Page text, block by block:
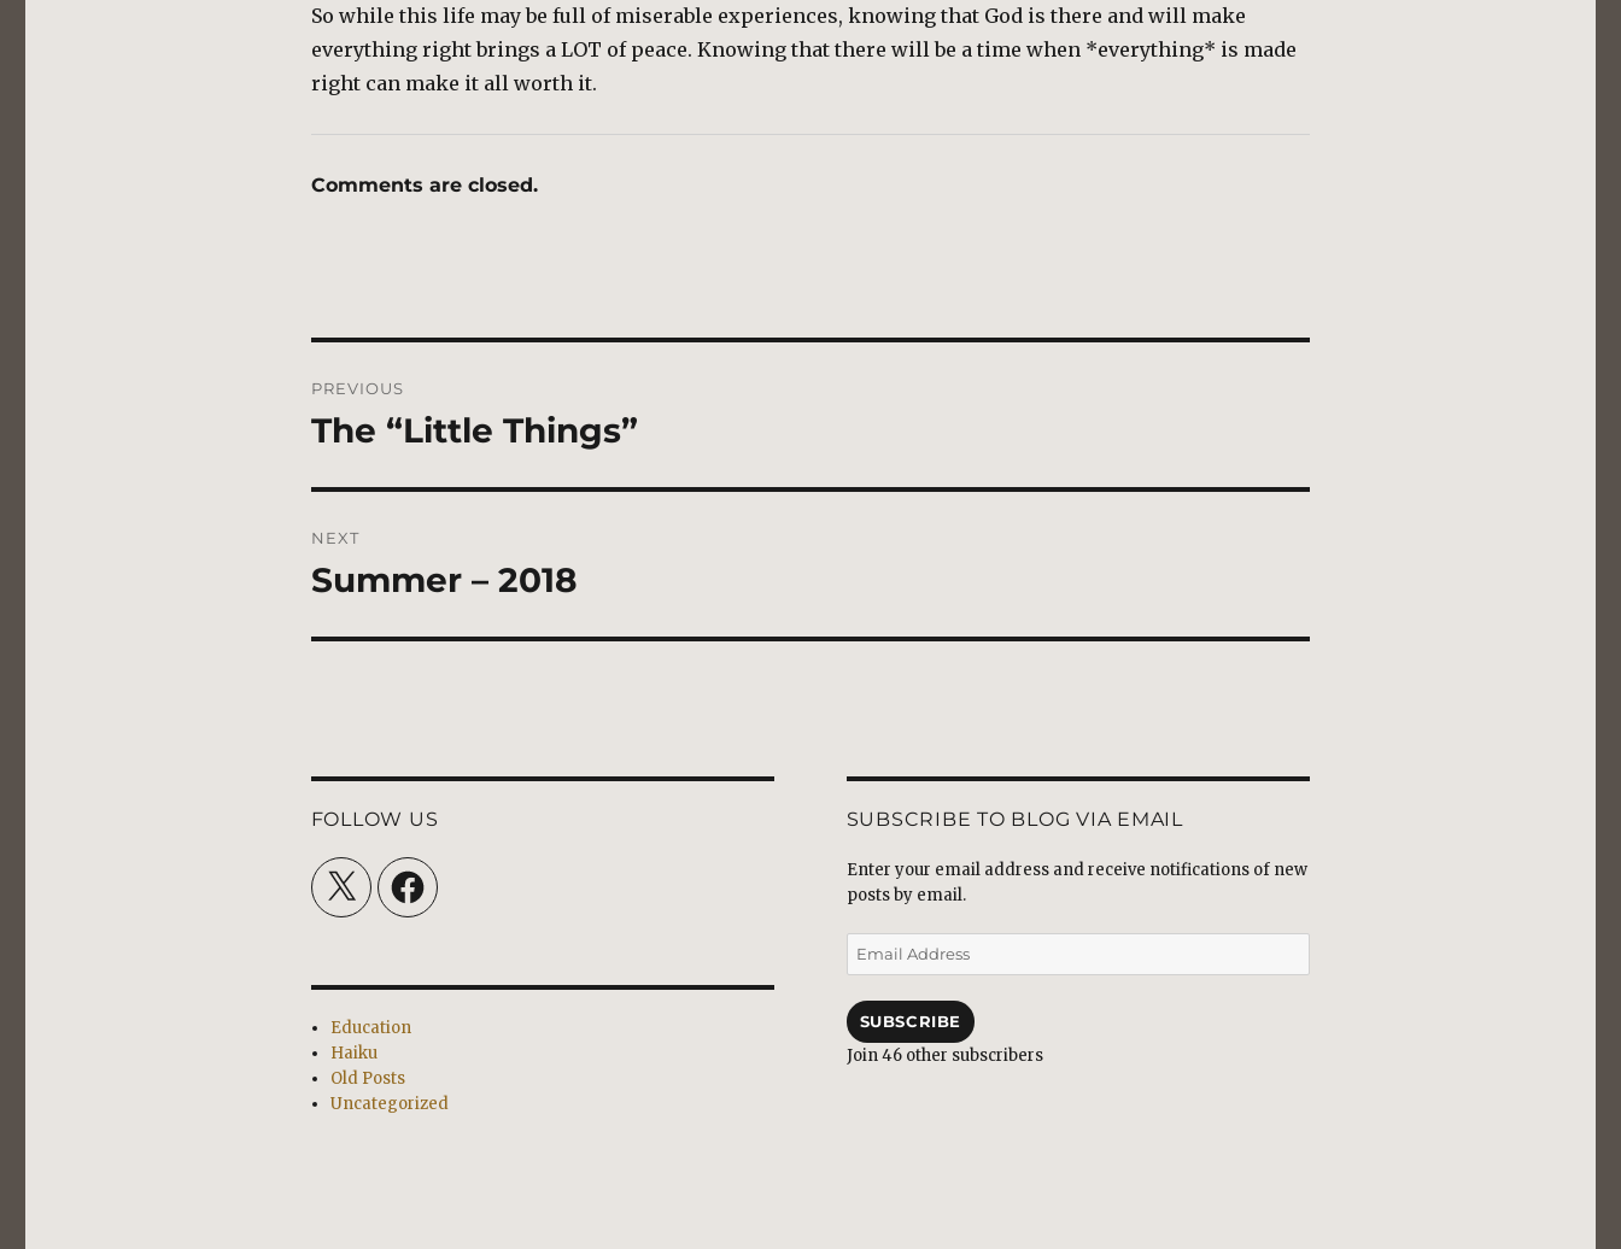
So while this life may be full of miserable experiences, knowing that God is there and will make
everything right brings a LOT of peace. Knowing that there will be a time when *everything* is made
right can make it all worth it.
Comments are closed.
navigation
PREVIOUS
Previous
The “Little Things”
NEXT
Next
Summer – 2018
FOLLOW US
X Facebook
Education
Haiku
Old Posts
Uncategorized
SUBSCRIBE TO BLOG VIA EMAIL
Enter your email address and receive notifications of new
posts by email.
Email
Address
SUBSCRIBE
Join 46 other subscribers